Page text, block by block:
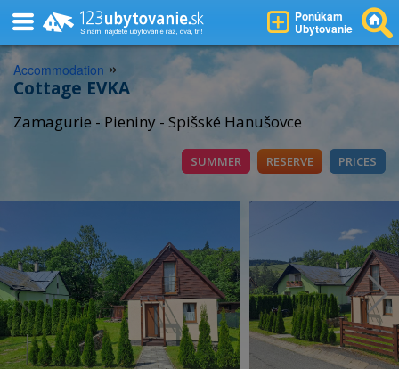
Ponúkam
Ubytovanie
Accommodation »
Cottage EVKA
Zamagurie - Pieniny - Spišské Hanušovce
SUMMER RESERVE PRICES